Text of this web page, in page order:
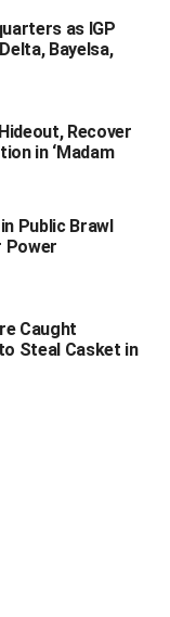
as IGP
Bayelsa,
Recover
in ‘Madam
Public Brawl
Power
Caught
Steal Casket in